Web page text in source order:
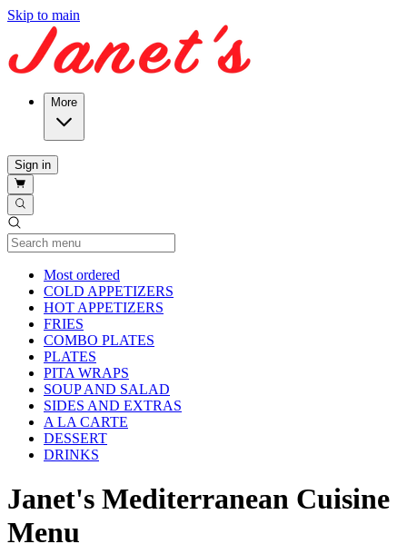
Skip to main
More
Sign in
Most ordered
COLD APPETIZERS
HOT APPETIZERS
FRIES
COMBO PLATES
PLATES
PITA WRAPS
SOUP AND SALAD
SIDES AND EXTRAS
A LA CARTE
DESSERT
DRINKS
Janet's Mediterranean Cuisine
Menu